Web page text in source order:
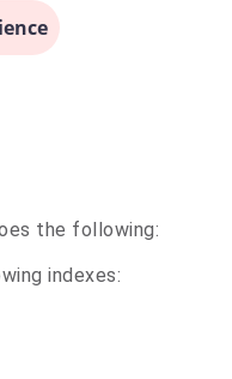
the following:
indexes: